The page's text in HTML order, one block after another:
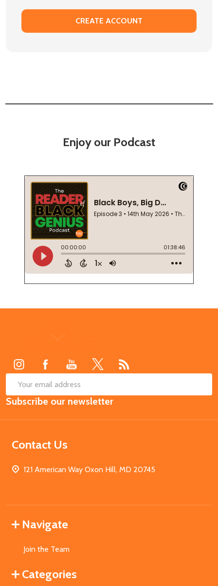
CREATE ACCOUNT
Enjoy our Podcast
Email
Address
Subscribe our newsletter
Contact Us
121 American Way Oxon Hill, MD 20745
Navigate
Join the Team
Categories